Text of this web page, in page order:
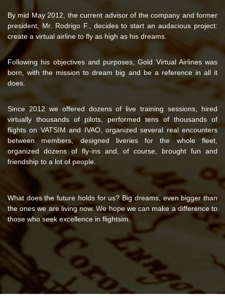
By mid May 2012, the current advisor of the company and former
president, Mr. Rodrigo F., decides to start an audacious project:
create a virtual airline to fly as high as his dreams.
Following his objectives and purposes, Gold Virtual Airlines was
born, with the mission to dream big and be a reference in all it
does.
Since 2012 we offered dozens of live training sessions, hired
virtually thousands of pilots, performed tens of thousands of
flights on VATSIM and IVAO, organized several real encounters
between members, designed liveries for the whole fleet,
organized dozens of fly-ins and, of course, brought fun and
friendship to a lot of people.
What does the future holds for us? Big dreams, even bigger than
the ones we are living now. We hope we can make a difference to
those who seek excellence in flightsim.